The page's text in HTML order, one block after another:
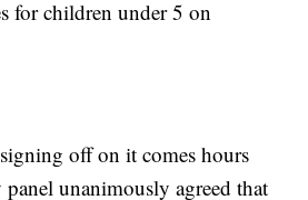
for children under 5 on
off on it comes hours
unanimously agreed that